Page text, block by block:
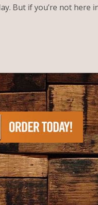
But if you’re not here